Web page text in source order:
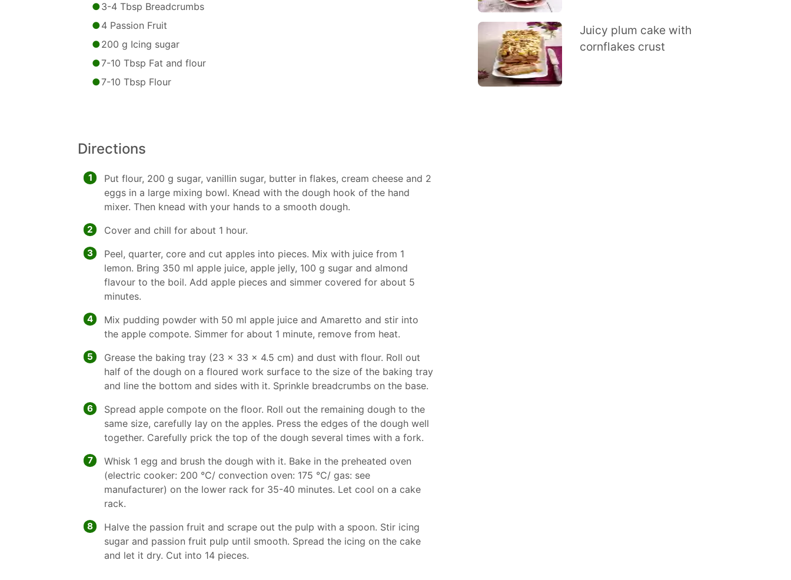
3-4 Tbsp Breadcrumbs
4 Passion Fruit
200 g Icing sugar
7-10 Tbsp Fat and flour
7-10 Tbsp Flour
Directions
1
Put flour, 200 g sugar, vanillin sugar, butter in flakes, cream cheese and 2
eggs in a large mixing bowl. Knead with the dough hook of the hand
mixer. Then knead with your hands to a smooth dough.
2 Cover and chill for about 1 hour.
3
Peel, quarter, core and cut apples into pieces. Mix with juice from 1
lemon. Bring 350 ml apple juice, apple jelly, 100 g sugar and almond
flavour to the boil. Add apple pieces and simmer covered for about 5
minutes.
4
Mix pudding powder with 50 ml apple juice and Amaretto and stir into
the apple compote. Simmer for about 1 minute, remove from heat.
5
Grease the baking tray (23 x 33 x 4.5 cm) and dust with flour. Roll out
half of the dough on a floured work surface to the size of the baking tray
and line the bottom and sides with it. Sprinkle breadcrumbs on the base.
6
Spread apple compote on the floor. Roll out the remaining dough to the
same size, carefully lay on the apples. Press the edges of the dough well
together. Carefully prick the top of the dough several times with a fork.
7
Whisk 1 egg and brush the dough with it. Bake in the preheated oven
(electric cooker: 200 °C/ convection oven: 175 °C/ gas: see
manufacturer) on the lower rack for 35-40 minutes. Let cool on a cake
rack.
8
Halve the passion fruit and scrape out the pulp with a spoon. Stir icing
sugar and passion fruit pulp until smooth. Spread the icing on the cake
and let it dry. Cut into 14 pieces.
Juicy plum cake with
cornflakes crust